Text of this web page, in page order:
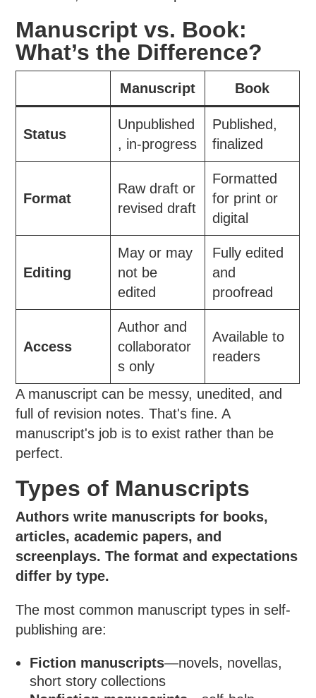
Manuscript vs. Book:
What’s the Difference?
Manuscript Book
Status
Unpublished
, in-progress
Published,
finalized
Format
Raw draft or
revised draft
Formatted
for print or
digital
Editing
May or may
not be
edited
Fully edited
and
proofread
Access
Author and
collaborator
s only
Available to
readers
A manuscript can be messy, unedited, and
full of revision notes. That's fine. A
manuscript's job is to exist rather than be
perfect.
Types of Manuscripts
Authors write manuscripts for books,
articles, academic papers, and
screenplays. The format and expectations
differ by type.
The most common manuscript types in self-
publishing are:
Fiction manuscripts—novels, novellas,
short story collections